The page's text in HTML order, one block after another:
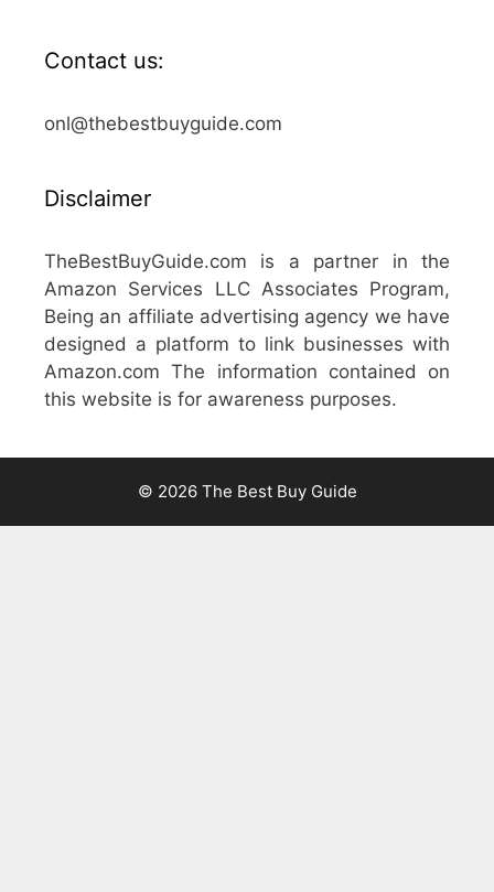
Contact us:
onl@thebestbuyguide.com
Disclaimer
TheBestBuyGuide.com is a partner in the
Amazon Services LLC Associates Program,
Being an affiliate advertising agency we have
designed a platform to link businesses with
Amazon.com The information contained on
this website is for awareness purposes.
© 2026 The Best Buy Guide